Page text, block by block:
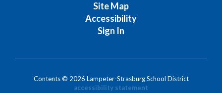
Site Map
Accessibility
Sign In
Contents © 2026 Lampeter-Strasburg School District
accessibility statement